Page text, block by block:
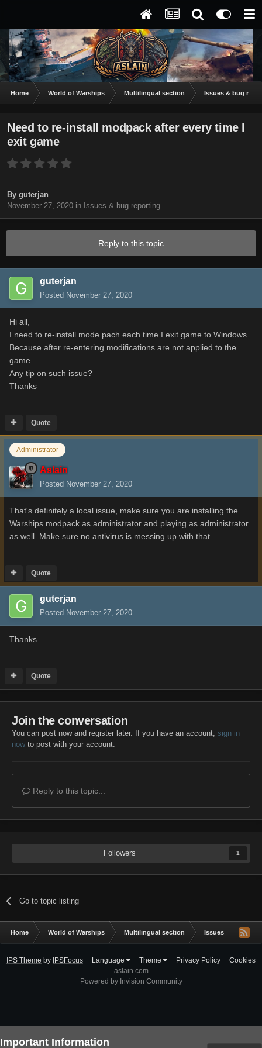
Home World of Warships Multilingual section Issues & bug
Need to re-install modpack after every time I
exit game
By guterjan
November 27, 2020 in Issues & bug reporting
Reply to this topic
guterjan
Posted November 27, 2020
Hi all,
I need to re-install mode pach each time I exit game to Windows.
Because after re-entering modifications are not applied to the
game.
Any tip on such issue?
Thanks
Quote
Administrator
Aslain
Posted November 27, 2020
That's definitely a local issue, make sure you are installing the
Warships modpack as administrator and playing as administrator
as well. Make sure no antivirus is messing up with that.
Quote
guterjan
Posted November 27, 2020
Thanks
Quote
Join the conversation
You can post now and register later. If you have an account, sign in
nowto post with your account.
Reply to this topic...
Followers 1
Go to topic listing
Home World of Warships Multilingual section Issues & bug
IPS Theme by IPSFocus Language Theme Privacy Policy
Cookies
aslain.com
Powered by Invision Community
Important Information